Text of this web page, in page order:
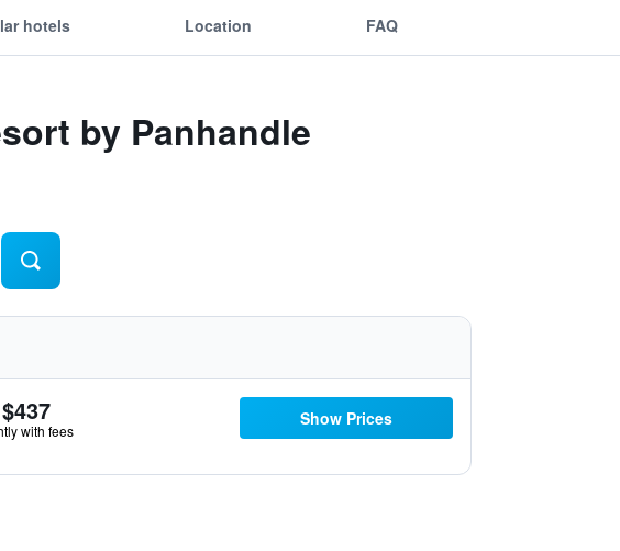
hotels Location FAQ
by Panhandle
$437
with fees
Show Prices